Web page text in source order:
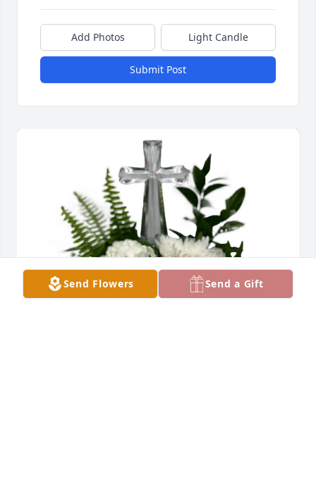
Add Photos Light Candle
Submit Post
Send Flowers Send a Gift